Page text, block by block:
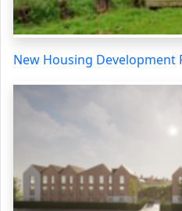
New Housing Development